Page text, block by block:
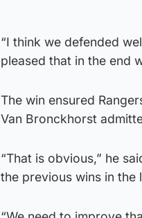
“I think we defended
pleased that in the end
The win ensured
Van Bronckhorst
“That is obvious,” he
the previous wins in the